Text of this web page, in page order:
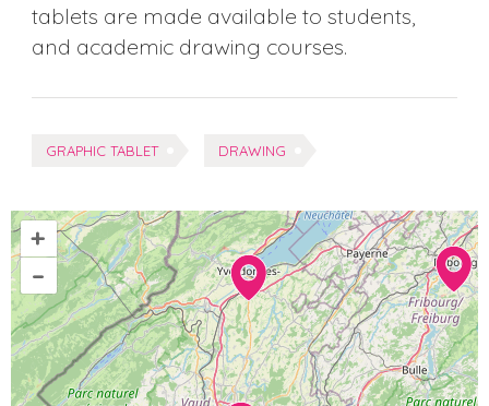
tablets are made available to students,
and academic drawing courses.
Tags:
GRAPHIC TABLET DRAWING
+
–